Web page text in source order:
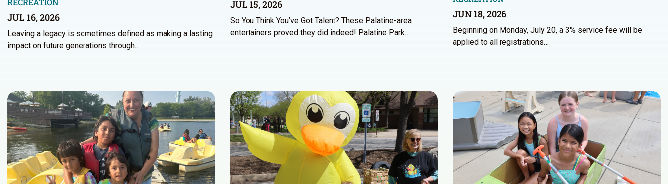
JUL 16, 2026
Leaving a legacy is sometimes defined as making a lasting
impact on future generations through…
JUL 15, 2026
So You Think You’ve Got Talent? These Palatine-area
entertainers proved they did indeed! Palatine Park…
JUN 18, 2026
Beginning on Monday, July 20, a 3% service fee will be
applied to all registrations…